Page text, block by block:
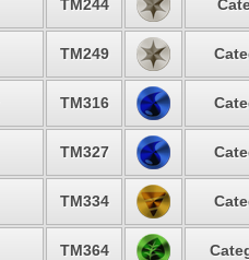
TM244
TM249
TM316
TM327
TM334
TM364